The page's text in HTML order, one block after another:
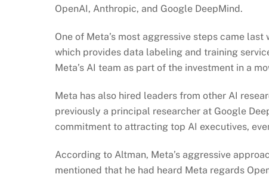
OpenAI, Anthropic, and Google DeepMind.
One of Meta’s most aggressive steps came
which provides data labeling and training
Meta’s AI team as part of the investment in a
Meta has also hired leaders from other AI
previously a principal researcher at Google
commitment to attracting top AI executives,
According to Altman, Meta’s aggressive
mentioned that he had heard Meta regards